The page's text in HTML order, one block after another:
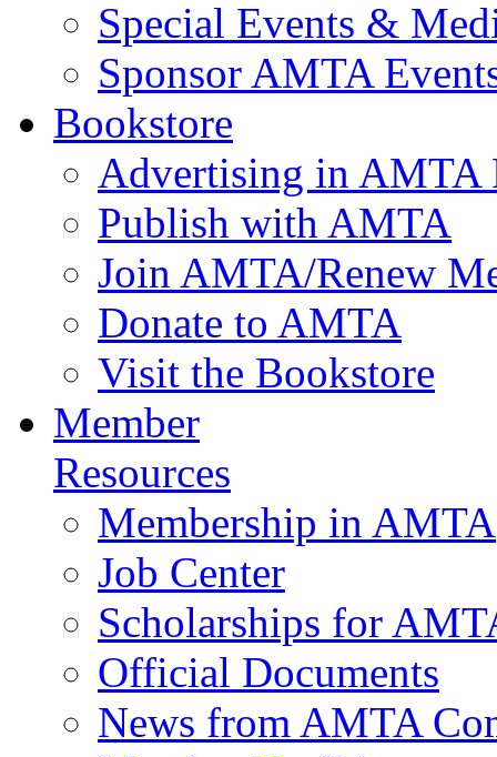
Special Events &
Sponsor AMTA
Bookstore
Advertising in AMTA
Publish with AMTA
Join AMTA/Renew
Donate to AMTA
Visit the Bookstore
Member
Resources
Membership in AMTA
Job Center
Scholarships for
Official Documents
News from AMTA